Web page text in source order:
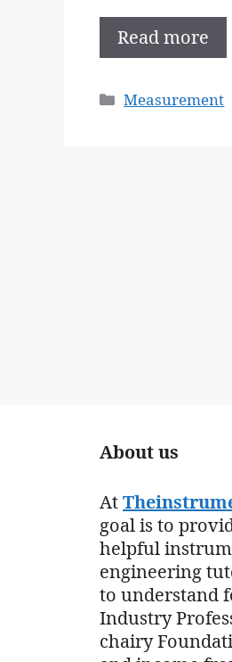
Read more
Categories
Measurement
About us
At
goal is to
helpful
engineering
to understand
Industry
chairy